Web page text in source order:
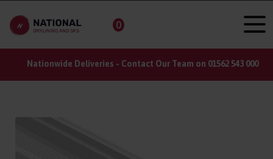
0
Nationwide Deliveries - Contact Our Team on 01562 543 000